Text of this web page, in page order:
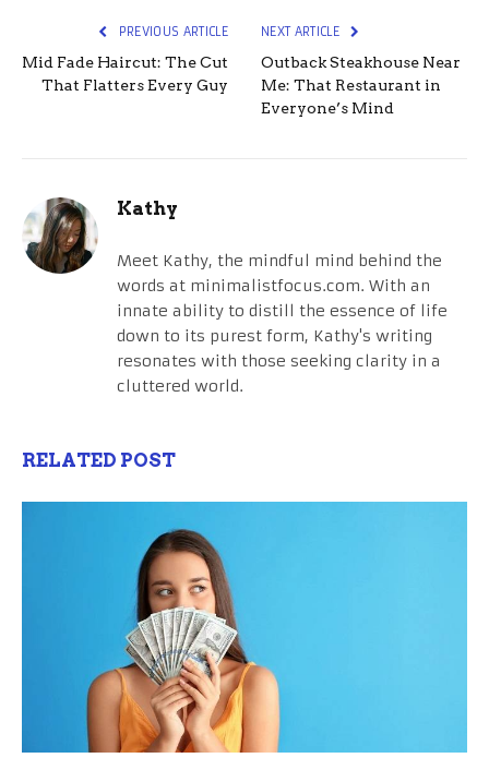
PREVIOUS ARTICLE
Mid Fade Haircut: The Cut
That Flatters Every Guy
NEXT ARTICLE
Outback Steakhouse Near
Me: That Restaurant in
Everyone’s Mind
Kathy
Meet Kathy, the mindful mind behind the
words at minimalistfocus.com. With an
innate ability to distill the essence of life
down to its purest form, Kathy's writing
resonates with those seeking clarity in a
cluttered world.
RELATED POST